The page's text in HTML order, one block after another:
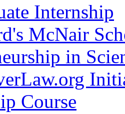
Internship
McNair
in
Course